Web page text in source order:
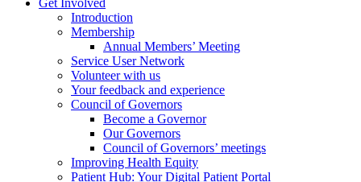
Get Involved
Introduction
Membership
Annual Members’ Meeting
Service User Network
Volunteer with us
Your feedback and experience
Council of Governors
Become a Governor
Our Governors
Council of Governors’ meetings
Improving Health Equity
Patient Hub: Your Digital Patient Portal